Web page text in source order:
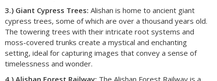
3.) Giant Cypress Trees: Alishan is home to ancient giant
cypress trees, some of which are over a thousand years old.
The towering trees with their intricate root systems and
moss-covered trunks create a mystical and enchanting
setting, ideal for capturing images that convey a sense of
timelessness and wonder.
4.) Alishan Forest Railway: The Alishan Forest Railway is a